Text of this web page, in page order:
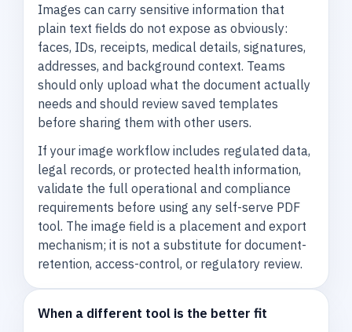
Images can carry sensitive information that
plain text fields do not expose as obviously:
faces, IDs, receipts, medical details, signatures,
addresses, and background context. Teams
should only upload what the document actually
needs and should review saved templates
before sharing them with other users.
If your image workflow includes regulated data,
legal records, or protected health information,
validate the full operational and compliance
requirements before using any self-serve PDF
tool. The image field is a placement and export
mechanism; it is not a substitute for document-
retention, access-control, or regulatory review.
When a different tool is the better fit